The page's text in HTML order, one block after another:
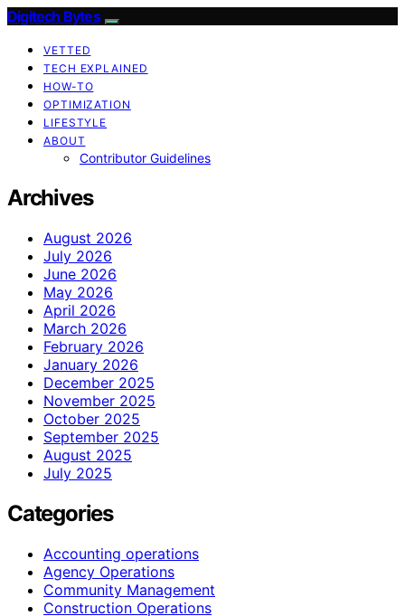
Digitech Bytes
VETTED
TECH EXPLAINED
HOW-TO
OPTIMIZATION
LIFESTYLE
ABOUT
Contributor Guidelines
Archives
August 2026
July 2026
June 2026
May 2026
April 2026
March 2026
February 2026
January 2026
December 2025
November 2025
October 2025
September 2025
August 2025
July 2025
Categories
Accounting operations
Agency Operations
Community Management
Construction Operations